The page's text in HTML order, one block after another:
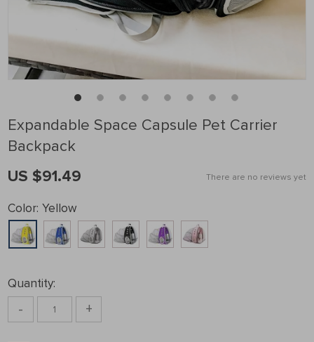
Expandable Space Capsule Pet Carrier
Backpack
There are no reviews yet
US $91.49
Color: Yellow
Quantity:
- +